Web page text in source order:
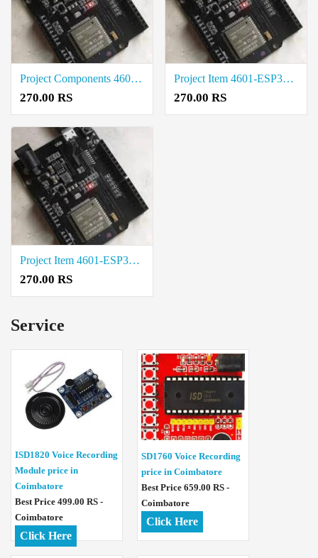
Project Components 4601-ESP32-UNO-D14MB Price in Tirunelveli
270.00 RS
Project Item 4601-ESP32-UNO-D14MB Cost in Tirupur
270.00 RS
Project Item 4601-ESP32-UNO-D14MB Rate in Salem
270.00 RS
Service
ISD1820 Voice Recording
Module price in
Coimbatore
Best Price 499.00 RS -
Coimbatore
Click Here
SD1760 Voice Recording
price in Coimbatore
Best Price 659.00 RS -
Coimbatore
Click Here